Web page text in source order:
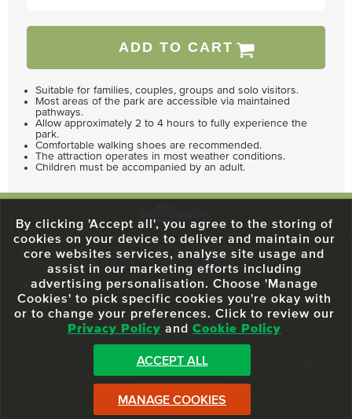
ADD TO CART
Suitable for families, couples, groups and solo visitors.
Most areas of the park are accessible via maintained
pathways.
Allow approximately 2 to 4 hours to fully experience the
park.
Comfortable walking shoes are recommended.
The attraction operates in most weather conditions.
Children must be accompanied by an adult.
59 O'Connell Street Upper, North City, Dublin 1, D01 RX04 Call:+353 1
703 3024
Email: info@dodublin.ie
We've been entertaining visitors to our town since 1988. We're part of the
fabric of Dublin City and we take great pride in delivering a real and
authentic tour experience to all of our visitors, one steeped in history but
one that also celebrates the city as she evolves.
© 2013 - 2026 DoDublin. All Rights Reserved.
By clicking 'Accept all', you agree to the storing of
cookies on your device to deliver and maintain our
core websites services, analyse site usage and
assist in our marketing efforts including
advertising personalisation. Choose 'Manage
Cookies' to pick specific cookies you're okay with
or to change your preferences. Click to review our
Privacy Policy and Cookie Policy
ACCEPT ALL
MANAGE COOKIES